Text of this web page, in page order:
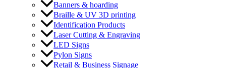
Banners & hoarding
Braille & UV 3D printing
Identification Products
Laser Cutting & Engraving
LED Signs
Pylon Signs
Retail & Business Signage